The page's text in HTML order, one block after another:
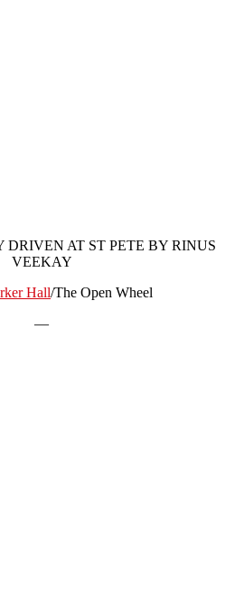
AT ST PETE BY RINUS
VEEKAY
Hall/The Open Wheel
—